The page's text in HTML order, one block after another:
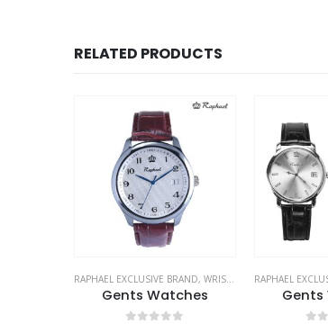
RELATED PRODUCTS
RAPHAEL EXCLUSIVE BRAND, WRIST WATCHES
Gents Watches
RAPHAEL
Gents